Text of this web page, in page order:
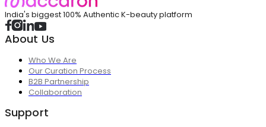
India's biggest 100% Authentic K-beauty platform
About Us
Who We Are
Our Curation Process
B2B Partnership
Collaboration
Support